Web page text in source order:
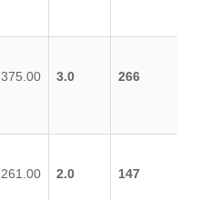
375.00 3.0 266
261.00 2.0 147